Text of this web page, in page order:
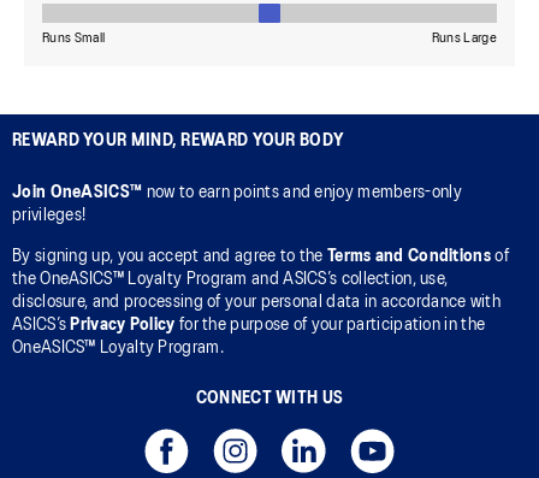
REWARD YOUR MIND, REWARD YOUR BODY
Join OneASICS™ now to earn points and enjoy members-only
privileges!
By signing up, you accept and agree to the Terms and Conditionsof
the OneASICS™ Loyalty Program and ASICS’s collection, use,
disclosure, and processing of your personal data in accordance with
ASICS’s Privacy Policy for the purpose of your participation in the
OneASICS™ Loyalty Program.
CONNECT WITH US